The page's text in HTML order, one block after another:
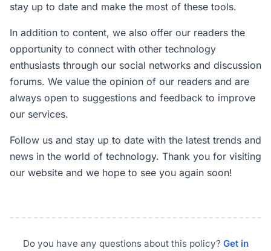
stay up to date and make the most of these tools.
In addition to content, we also offer our readers the
opportunity to connect with other technology
enthusiasts through our social networks and discussion
forums. We value the opinion of our readers and are
always open to suggestions and feedback to improve
our services.
Follow us and stay up to date with the latest trends and
news in the world of technology. Thank you for visiting
our website and we hope to see you again soon!
Do you have any questions about this policy? Get in